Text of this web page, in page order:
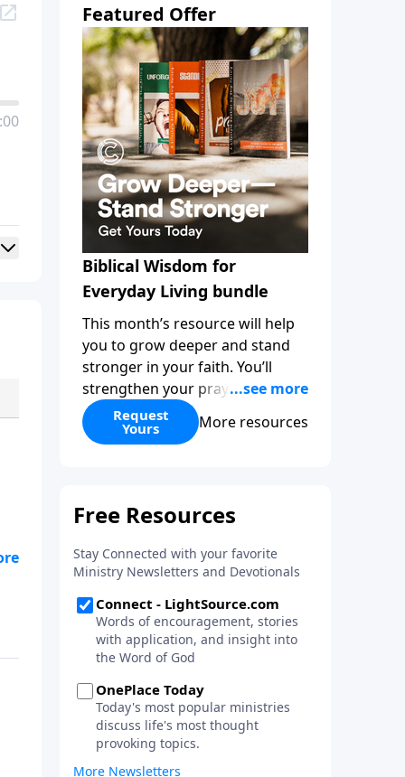
Featured Offer
Biblical Wisdom for
Everyday Living bundle
This month’s resource will help
you to grow deeper and stand
stronger in your faith. You’ll
strengthen your prayer life as
you learn the perspective Jesus
taught for communicating with
life-changing dimensions of
you'll be encouraged to stand
still and surrender to the One
who is in control of every
circumstance.
Request
Yours More resources